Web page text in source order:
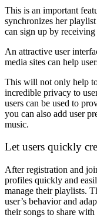
This is an important
synchronizes her
can sign up by
An attractive user
media sites can help
This will not only help
incredible privacy to
users can be used to
you can also add user
music.
Let users quickly
After registration and
profiles quickly and
manage their playlists.
user’s behavior and
their songs to share with